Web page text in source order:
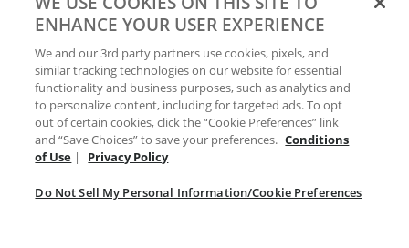
Preferences
Your Privacy Choices
ENHANCE YOUR USER EXPERIENCE
We and our 3rd party partners use cookies, pixels, and
similar tracking technologies on our website for essential
functionality and business purposes, such as analytics and
to personalize content, including for targeted ads. To opt
out of certain cookies, click the “Cookie Preferences” link
and “Save Choices” to save your preferences. Conditions
of Use | Privacy Policy
Do Not Sell My Personal Information/Cookie Preferences